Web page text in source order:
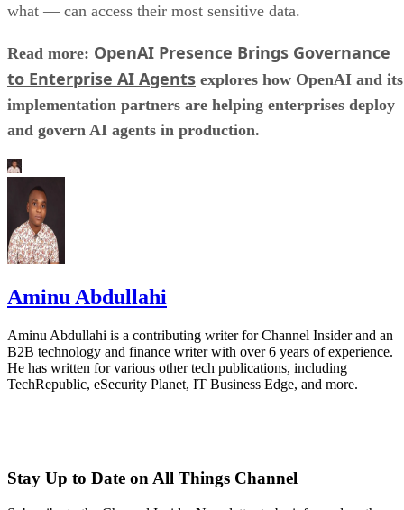
what — can access their most sensitive data.
Read more: OpenAI Presence Brings Governance
to Enterprise AI Agents explores how OpenAI and its
implementation partners are helping enterprises deploy
and govern AI agents in production.
Aminu Abdullahi
Aminu Abdullahi is a contributing writer for Channel Insider and an
B2B technology and finance writer with over 6 years of experience.
He has written for various other tech publications, including
TechRepublic, eSecurity Planet, IT Business Edge, and more.
Stay Up to Date on All Things Channel